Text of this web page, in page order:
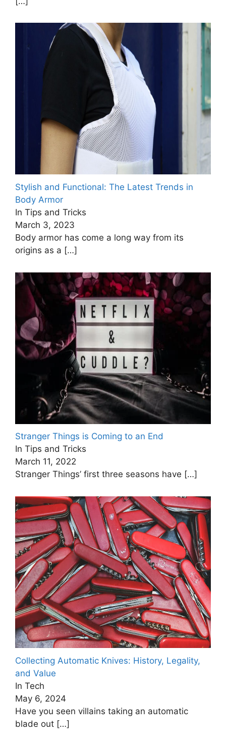
Stylish and Functional: The Latest Trends in
Body Armor
In Tips and Tricks
March 3, 2023
Body armor has come a long way from its
origins as a […]
Stranger Things is Coming to an End
In Tips and Tricks
March 11, 2022
Stranger Things’ first three seasons have […]
Collecting Automatic Knives: History, Legality,
and Value
In Tech
May 6, 2024
Have you seen villains taking an automatic
blade out […]